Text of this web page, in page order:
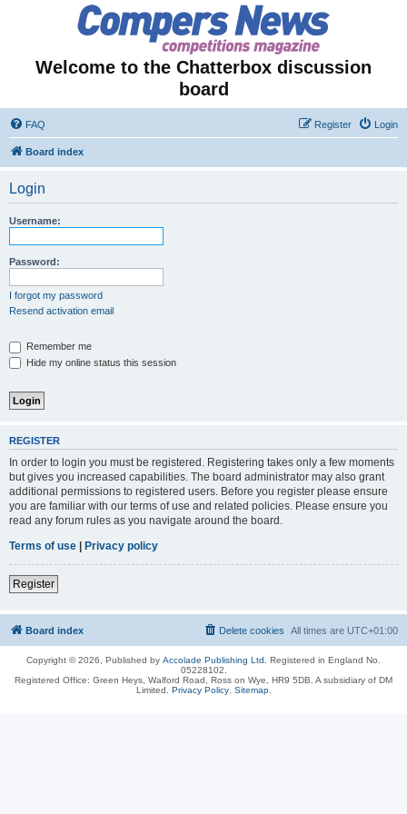
Welcome to the Chatterbox discussion
board
FAQ Login
Register
Board index
Login
Username:
Password:
I forgot my password
Resend activation email
Remember me
Hide my online status this session
REGISTER
In order to login you must be registered. Registering takes only a few moments
but gives you increased capabilities. The board administrator may also grant
additional permissions to registered users. Before you register please ensure
you are familiar with our terms of use and related policies. Please ensure you
read any forum rules as you navigate around the board.
Terms of use | Privacy policy
Register
Board index All times are UTC+01:00
Delete cookies
Copyright © 2026, Published by Accolade Publishing Ltd.
Registered in England No.
05228102.
Registered Office: Green Heys, Walford Road, Ross on Wye, HR9 5DB. A subsidiary of DM
Limited. Privacy Policy. Sitemap.